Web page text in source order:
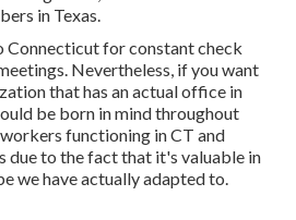
in Texas.
Connecticut for constant check
Nevertheless, if you want
that has an actual office in
be born in mind throughout
functioning in CT and
due to the fact that it's valuable in
we have actually adapted to.